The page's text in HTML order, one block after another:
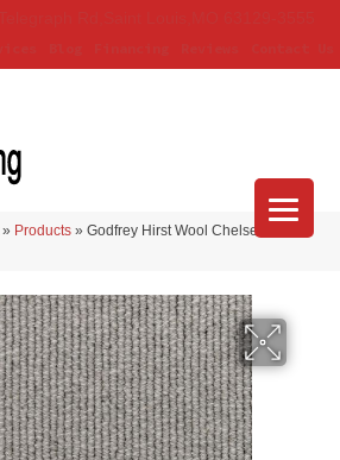
» Products » Godfrey Hirst Wool Chelsea Row